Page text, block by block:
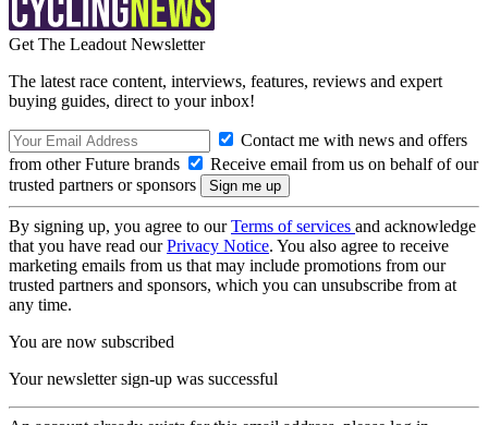
Get The Leadout Newsletter
The latest race content, interviews, features, reviews and expert
buying guides, direct to your inbox!
Contact me with news and offers
from other Future brands
Receive email from us on behalf of our
trusted partners or sponsors
By signing up, you agree to ourTerms of services and acknowledge
that you have read ourPrivacy Notice. You also agree to receive
marketing emails from us that may include promotions from our
trusted partners and sponsors, which you can unsubscribe from at
any time.
You are now subscribed
Your newsletter sign-up was successful